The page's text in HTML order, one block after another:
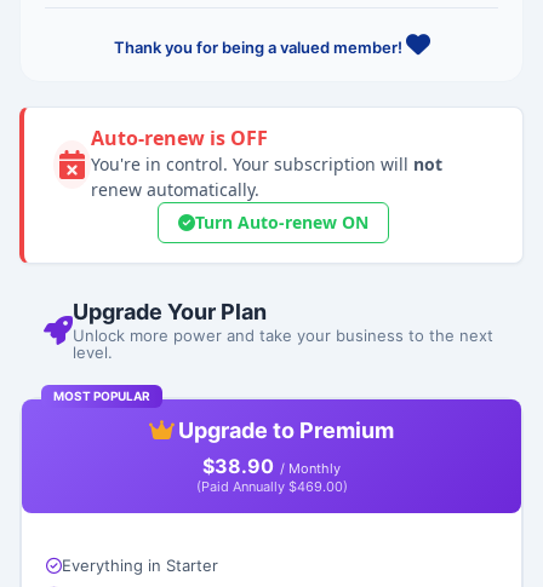
Thank you for being a valued member!
Auto-renew is OFF
You're in control. Your subscription will not
renew automatically.
Turn Auto-renew ON
Upgrade Your Plan
Unlock more power and take your business to the next
level.
MOST POPULAR
Upgrade to Premium
$38.90 / Monthly
(Paid Annually $469.00)
Everything in Starter